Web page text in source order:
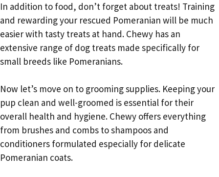
In addition to food, don’t forget about treats! Training
and rewarding your rescued Pomeranian will be much
easier with tasty treats at hand. Chewy has an
extensive range of dog treats made specifically for
small breeds like Pomeranians.
Now let’s move on to grooming supplies. Keeping your
pup clean and well-groomed is essential for their
overall health and hygiene. Chewy offers everything
from brushes and combs to shampoos and
conditioners formulated especially for delicate
Pomeranian coats.